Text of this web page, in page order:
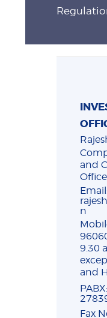
and
n
9.30
and
Fax